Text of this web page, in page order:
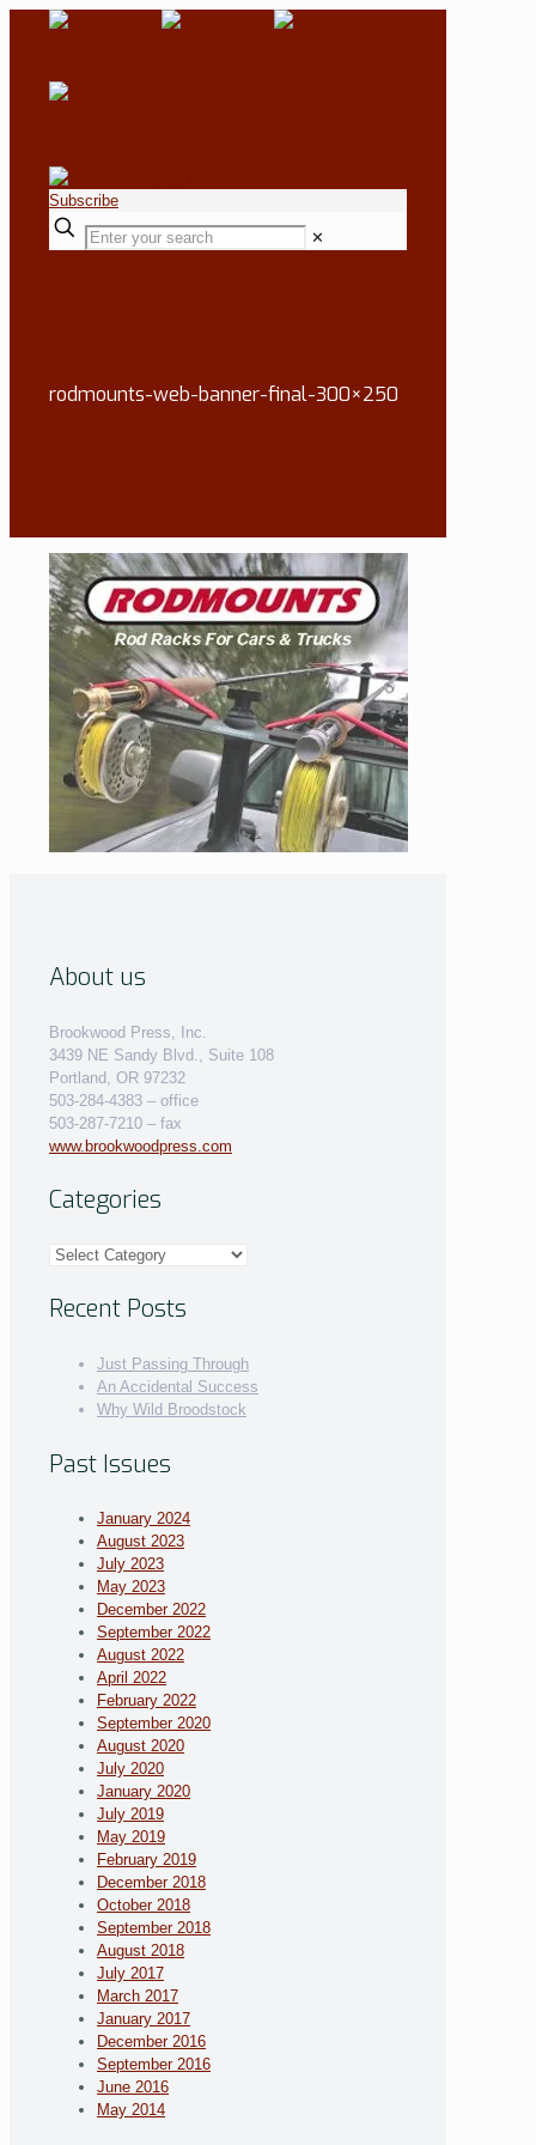
Subscribe
✕
rodmounts-web-banner-final-300×250
About us
Brookwood Press, Inc.
3439 NE Sandy Blvd., Suite 108
Portland, OR 97232
503-284-4383 – office
503-287-7210 – fax
www.brookwoodpress.com
Categories
Categories
Recent Posts
Just Passing Through
An Accidental Success
Why Wild Broodstock
Past Issues
January 2024
August 2023
July 2023
May 2023
December 2022
September 2022
August 2022
April 2022
February 2022
September 2020
August 2020
July 2020
January 2020
July 2019
May 2019
February 2019
December 2018
October 2018
September 2018
August 2018
July 2017
March 2017
January 2017
December 2016
September 2016
June 2016
May 2014